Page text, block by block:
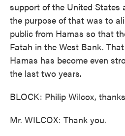
support of the United States
the purpose of that was to
public from Hamas so that
Fatah in the West Bank.
Hamas has become even
the last two years.
BLOCK: Philip Wilcox,
Mr. WILCOX: Thank you.